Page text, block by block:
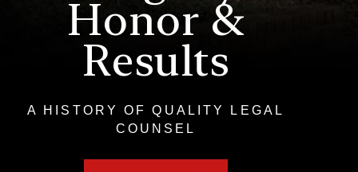
Honor &
Results
A HISTORY OF QUALITY LEGAL
COUNSEL